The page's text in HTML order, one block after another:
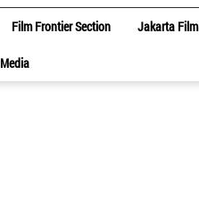
Film Frontier Section Jakarta
Media